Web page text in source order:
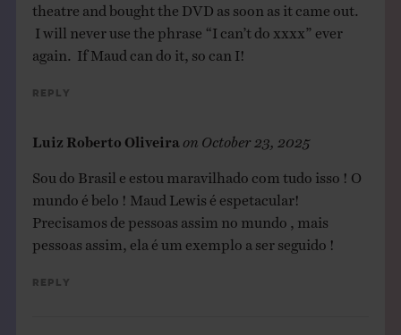
theatre and bought the DVD as soon as it came out.
I will never use the phrase “I can’t do xxxx” ever
again. If Maud can do it, so can I!
Reply
Luiz Roberto Oliveira on October 23, 2025
Sou do Brasil e estou maravilhado com tudo isso ! O
mundo é belo ! Maud Lewis é espetacular!
Precisamos de pessoas assim no mundo , mais
pessoas assim, ela é um exemplo a ser seguido !
Reply